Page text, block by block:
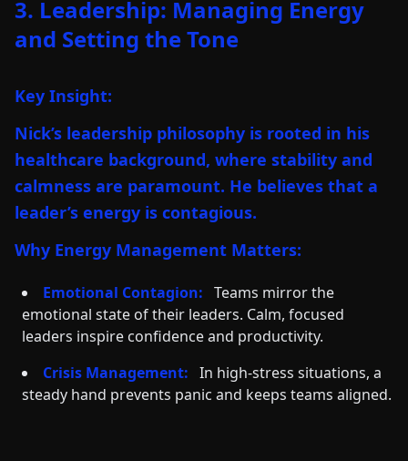
3. Leadership: Managing Energy
and Setting the Tone
Key Insight:
Nick’s leadership philosophy is rooted in his
healthcare background, where stability and
calmness are paramount. He believes that a
leader’s energy is contagious.
Why Energy Management Matters:
Emotional Contagion: Teams mirror the
emotional state of their leaders. Calm, focused
leaders inspire confidence and productivity.
Crisis Management: In high-stress situations, a
steady hand prevents panic and keeps teams aligned.